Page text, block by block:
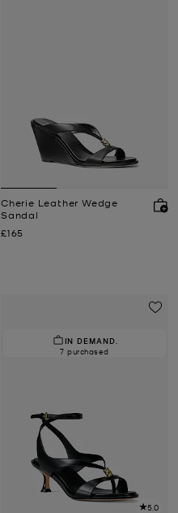
Cherie Leather Wedge
Sandal
Now
£165
IN DEMAND.
7 purchased
5.0